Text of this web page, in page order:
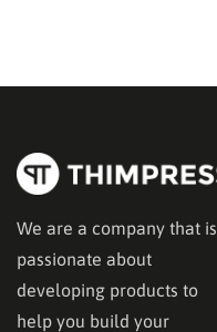
We are a company that is
passionate about
developing products to
help you build your